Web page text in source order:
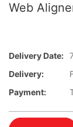
Web
Delivery Date:
Delivery:
Payment: